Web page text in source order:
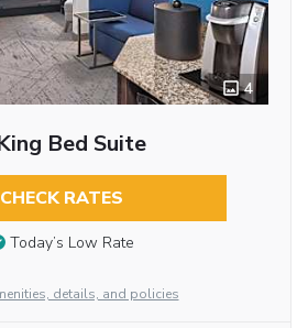
4
Bed Suite
CHECK RATES
Today’s Low Rate
details, and policies